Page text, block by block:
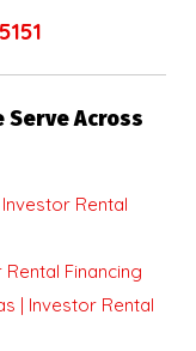
Serve Across
Rental
Financing
| Investor Rental